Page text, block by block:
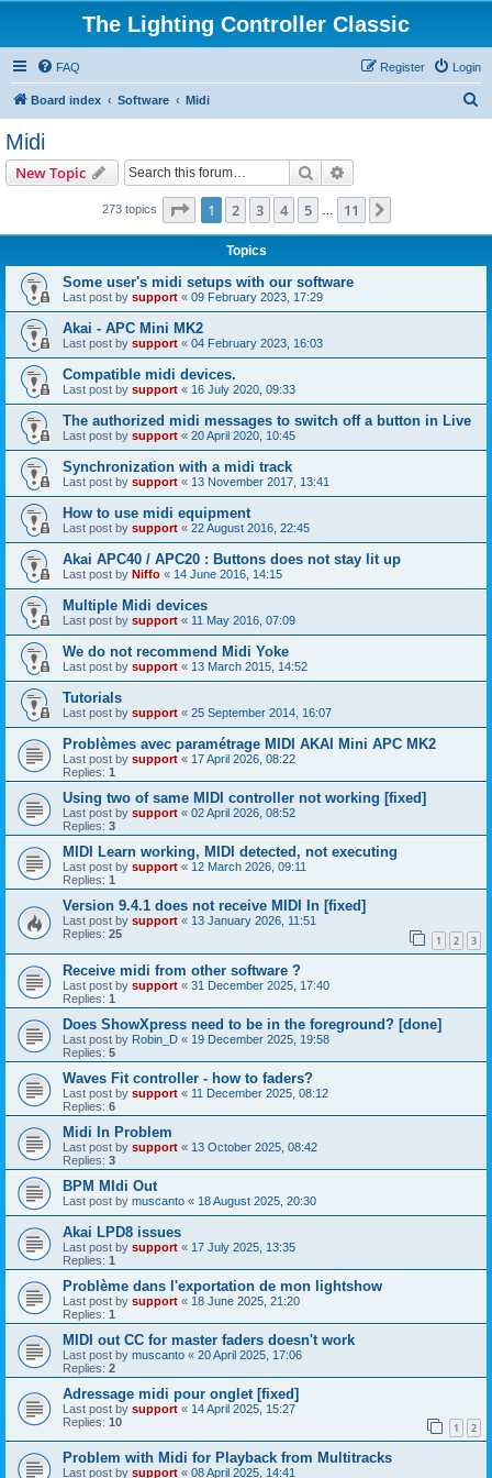
The Lighting Controller Classic
FAQ Login
Register
Board index Software Midi
Midi
New Topic Search
273 topics Page 1of 11
1 2 3 4 5 11
Topics
Some user's midi setups with our software
Last post by support « 09 February 2023, 17:29
Akai - APC Mini MK2
Last post by support « 04 February 2023, 16:03
Compatible midi devices.
Last post by support « 16 July 2020, 09:33
The authorized midi messages to switch off a button in Live
Last post by support « 20 April 2020, 10:45
Synchronization with a midi track
Last post by support « 13 November 2017, 13:41
How to use midi equipment
Last post by support « 22 August 2016, 22:45
Akai APC40 / APC20 : Buttons does not stay lit up
Last post by Niffo « 14 June 2016, 14:15
Multiple Midi devices
Last post by support « 11 May 2016, 07:09
We do not recommend Midi Yoke
Last post by support « 13 March 2015, 14:52
Tutorials
Last post by support « 25 September 2014, 16:07
Problèmes avec paramétrage MIDI AKAI Mini APC MK2
Last post by support « 17 April 2026, 08:22
Replies: 1
Using two of same MIDI controller not working [fixed]
Last post by support « 02 April 2026, 08:52
Replies: 3
MIDI Learn working, MIDI detected, not executing
Last post by support « 12 March 2026, 09:11
Replies: 1
Version 9.4.1 does not receive MIDI In [fixed]
Last post by support « 13 January 2026, 11:51
Replies: 25 1 2 3
Receive midi from other software ?
Last post by support « 31 December 2025, 17:40
Replies: 1
Does ShowXpress need to be in the foreground? [done]
Last post by Robin_D « 19 December 2025, 19:58
Replies: 5
Waves Fit controller - how to faders?
Last post by support « 11 December 2025, 08:12
Replies: 6
Midi In Problem
Last post by support « 13 October 2025, 08:42
Replies: 3
BPM MIdi Out
Last post by muscanto « 18 August 2025, 20:30
Akai LPD8 issues
Last post by support « 17 July 2025, 13:35
Replies: 1
Problème dans l'exportation de mon lightshow
Last post by support « 18 June 2025, 21:20
Replies: 1
MIDI out CC for master faders doesn't work
Last post by muscanto « 20 April 2025, 17:06
Replies: 2
Adressage midi pour onglet [fixed]
Last post by support « 14 April 2025, 15:27
Replies: 10 1 2
Problem with Midi for Playback from Multitracks
Last post by support « 08 April 2025, 14:41